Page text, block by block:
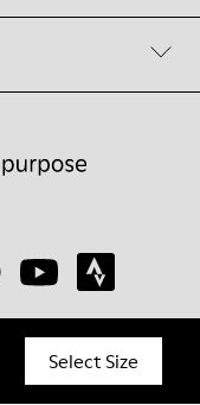
Select Size